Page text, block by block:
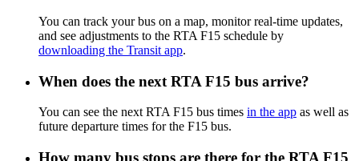
You can track your bus on a map, monitor real-time updates,
and see adjustments to the RTA F15 schedule by
downloading the Transit app.
When does the next RTA F15 bus arrive?
You can see the next RTA F15 bus times in the app as well as
future departure times for the F15 bus.
How many bus stops are there for the RTA F15